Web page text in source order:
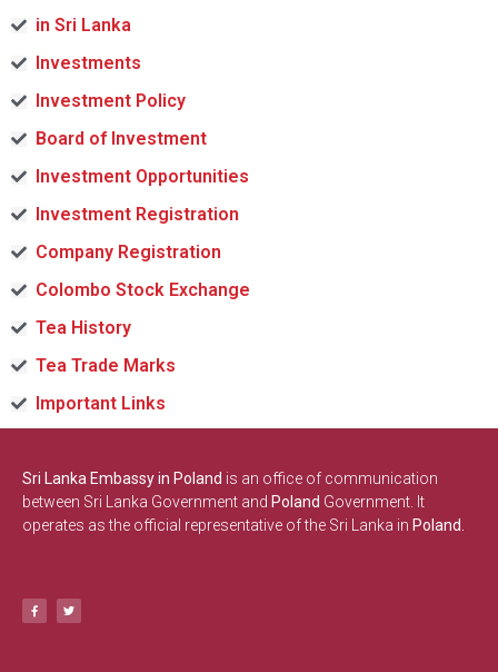
in Sri Lanka
Investments
Investment Policy
Board of Investment
Investment Opportunities
Investment Registration
Company Registration
Colombo Stock Exchange
Tea History
Tea Trade Marks
Important Links
Sri Lanka Embassy in Poland is an office of communication
between Sri Lanka Government and Poland Government. It
operates as the official representative of the Sri Lanka in Poland.